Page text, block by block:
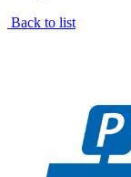
Back to list